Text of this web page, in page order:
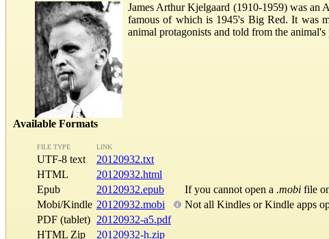
James Arthur Kjelgaard (1910-1959) was an
famous of which is 1945's Big Red. It was
animal protagonists and told from the
Available Formats
FILE TYPE LINK
UTF-8 text
20120932.txt
HTML
20120932.html
Epub
20120932.epub If you cannot open a .mobi file
Mobi/Kindle 20120932.mobi Not all Kindles or Kindle apps
PDF (tablet) 20120932-a5.pdf
HTML Zip
20120932-h.zip